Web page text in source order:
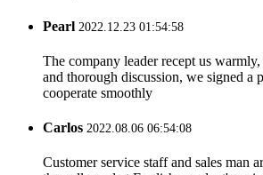
Pearl 2022.12.23 01:54:58
The company leader recept us
and thorough discussion, we signed a
cooperate smoothly
Carlos 2022.08.06 06:54:08
Customer service staff and sales man